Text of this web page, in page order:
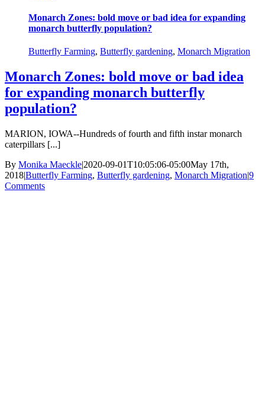
Monarch Zones: bold move or bad idea for expanding
monarch butterfly population?
Butterfly Farming, Butterfly gardening, Monarch Migration
Monarch Zones: bold move or bad idea
for expanding monarch butterfly
population?
MARION, IOWA--Hundreds of fourth and fifth instar monarch
caterpillars [...]
By Monika Maeckle|2020-09-01T10:05:06-05:00May 17th,
2018|Butterfly Farming, Butterfly gardening, Monarch Migration|9
Comments